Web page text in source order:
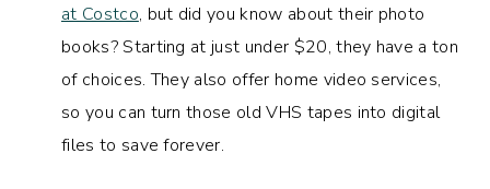
at Costco, but did you know about their photo
books? Starting at just under $20, they have a ton
of choices. They also offer home video services,
so you can turn those old VHS tapes into digital
files to save forever.